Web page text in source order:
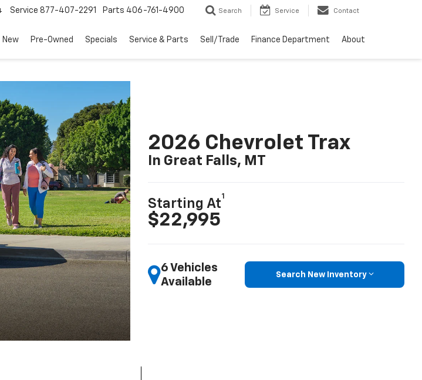
Service 877-407-2291 Parts 406-761-4900 Search Service Contact
New Pre-Owned Specials Service & Parts Sell/Trade Finance Department About
2026 Chevrolet Trax
In Great Falls, MT
Starting At
1
$22,995
6 Vehicles
Available
Search New Inventory